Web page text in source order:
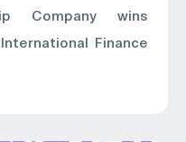
Company wins
Finance